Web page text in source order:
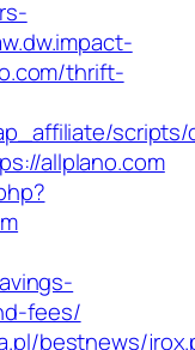
thrift-
scripts/
allplano.com
fees/
bestnews/